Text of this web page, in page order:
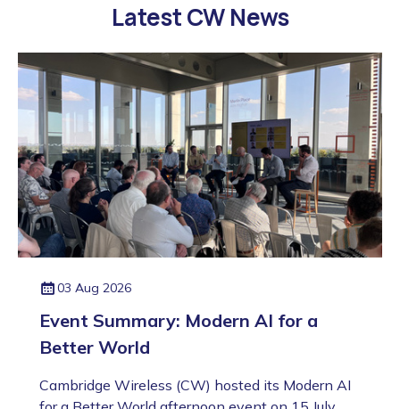
Latest CW News
03 Aug 2026
Event Summary: Modern AI for a
Better World
Cambridge Wireless (CW) hosted its Modern AI